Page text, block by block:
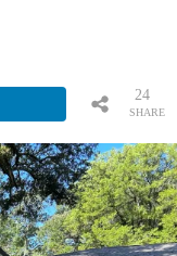
SHARE
24